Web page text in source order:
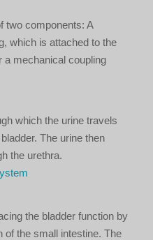
two components: A
which is attached to the
a mechanical coupling
which the urine travels
The urine then
the urethra.
the bladder function by
of the small intestine. The